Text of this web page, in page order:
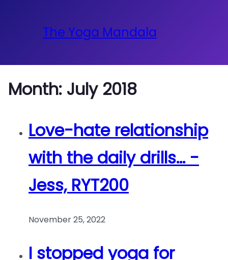
The Yoga Mandala
Month: July 2018
Love-hate relationship
with the daily drills… -
Jess, RYT200
November 25, 2022
I stopped yoga for